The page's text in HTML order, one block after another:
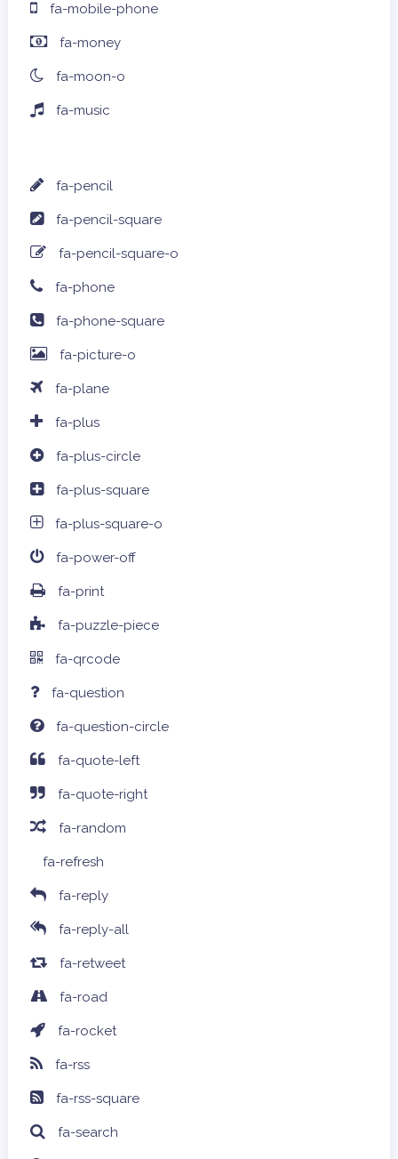
fa-mobile-phone
fa-money
fa-moon-o
fa-music
fa-pencil
fa-pencil-square
fa-pencil-square-o
fa-phone
fa-phone-square
fa-picture-o
fa-plane
fa-plus
fa-plus-circle
fa-plus-square
fa-plus-square-o
fa-power-off
fa-print
fa-puzzle-piece
fa-qrcode
fa-question
fa-question-circle
fa-quote-left
fa-quote-right
fa-random
fa-refresh
fa-reply
fa-reply-all
fa-retweet
fa-road
fa-rocket
fa-rss
fa-rss-square
fa-search